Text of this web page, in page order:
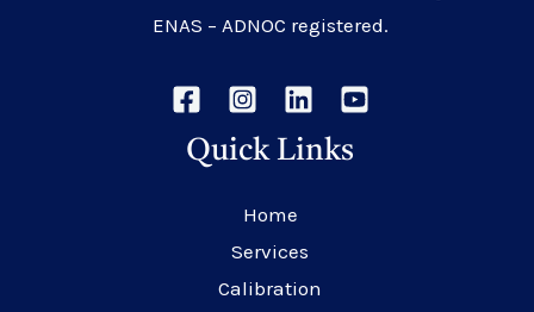
ENAS – ADNOC registered.
Quick Links
Home
Services
Calibration